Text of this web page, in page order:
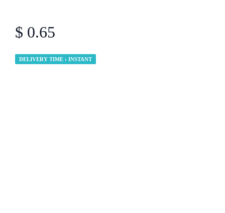
$ 0.65
DELIVERY TIME : INSTANT